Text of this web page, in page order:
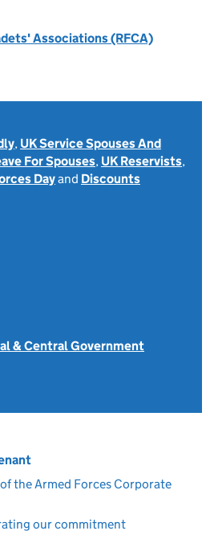
Associations (RFCA)
, UK Service Spouses And
For Spouses, UK Reservists,
Dayand Discounts
& Central Government
the Armed Forces Corporate
our commitment